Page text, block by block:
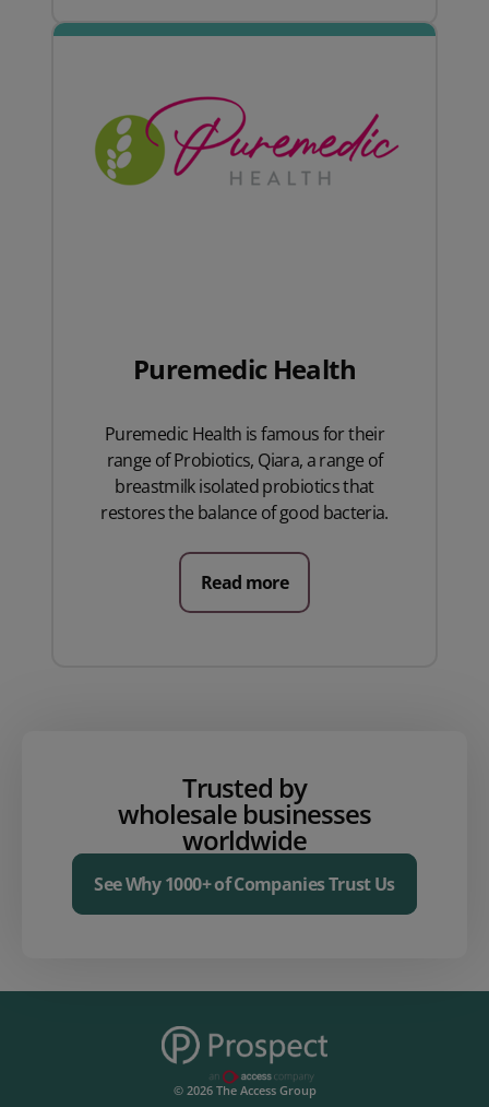
Puremedic Health
Puremedic Health is famous for their
range of Probiotics, Qiara, a range of
breastmilk isolated probiotics that
restores the balance of good bacteria.
Read more
Trusted by
wholesale businesses
worldwide
See Why 1000+ of Companies Trust Us
© 2026 The Access Group